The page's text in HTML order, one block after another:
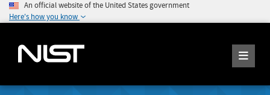
An official website of the United States government
Here's how you know